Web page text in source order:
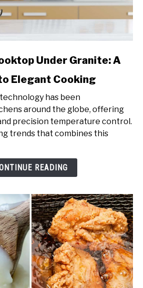
Under Granite: A
Elegant Cooking
has been
around the globe, offering
precision temperature control.
trends that combines this
READING